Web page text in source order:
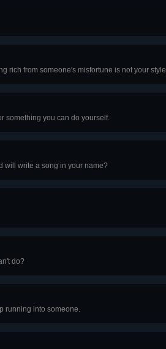
rich from someone's misfortune is not your style.
something you can do yourself.
will write a song in your name?
do?
running into someone.